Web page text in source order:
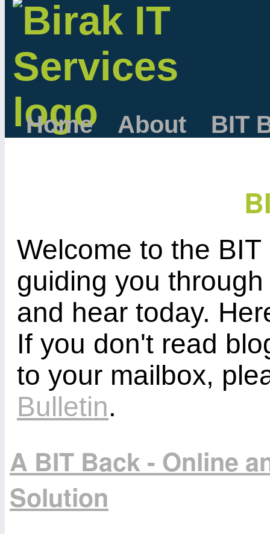
Home About BIT
Welcome to the
guiding you
and hear today.
If you don't read
to your mailbox,
Bulletin.
A BIT Back - Online
Solution